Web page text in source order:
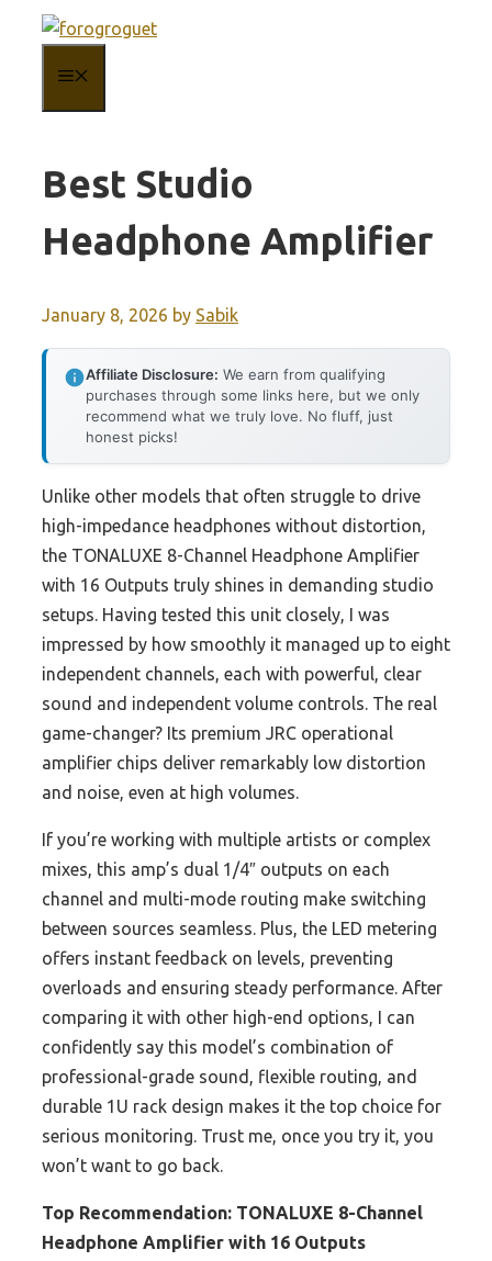
content
Best Studio
Headphone Amplifier
January 8, 2026 by Sabik
Affiliate Disclosure: We earn from qualifying
purchases through some links here, but we only
recommend what we truly love. No fluff, just
honest picks!
Unlike other models that often struggle to drive
high-impedance headphones without distortion,
the TONALUXE 8-Channel Headphone Amplifier
with 16 Outputs truly shines in demanding studio
setups. Having tested this unit closely, I was
impressed by how smoothly it managed up to eight
independent channels, each with powerful, clear
sound and independent volume controls. The real
game-changer? Its premium JRC operational
amplifier chips deliver remarkably low distortion
and noise, even at high volumes.
If you’re working with multiple artists or complex
mixes, this amp’s dual 1/4″ outputs on each
channel and multi-mode routing make switching
between sources seamless. Plus, the LED metering
offers instant feedback on levels, preventing
overloads and ensuring steady performance. After
comparing it with other high-end options, I can
confidently say this model’s combination of
professional-grade sound, flexible routing, and
durable 1U rack design makes it the top choice for
serious monitoring. Trust me, once you try it, you
won’t want to go back.
Top Recommendation: TONALUXE 8-Channel
Headphone Amplifier with 16 Outputs